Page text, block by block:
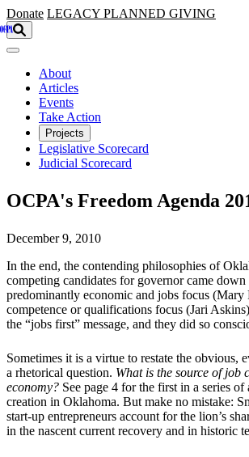
Skip to main content
Donate LEGACY PLANNED GIVING
About
Articles
Events
Take Action
Projects
Legislative Scorecard
Judicial Scorecard
OCPA's Freedom Agenda
December 9, 2010
In the end, the contending philosophies of
competing candidates for governor came down
predominantly economic and jobs focus (Mary
competence or qualifications focus (Jari
the “jobs first” message, and they did so
Sometimes it is a virtue to restate the obvious,
a rhetorical question. What is the source of job
economy? See page 4 for the first in a series
creation in Oklahoma. But make no mistake:
start-up entrepreneurs account for the lion’s
in the nascent current recovery and in historic